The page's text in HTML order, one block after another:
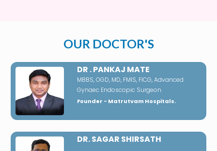
OUR DOCTOR'S
DR . PANKAJ MATE
MBBS, OGD, MD, FMIS, FICG, Advanced
Gynaec Endoscopic Surgeon.
Founder - Matrutvam Hospitals.
DR. SAGAR SHIRSATH